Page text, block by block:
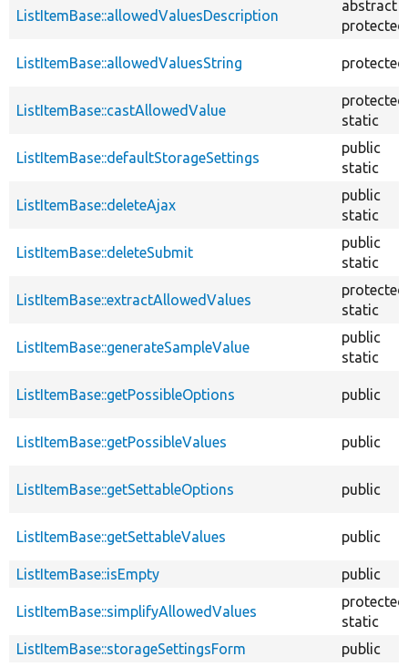
ListItemBase::allowedValuesDescription
abstract
protected
ListItemBase::allowedValuesString protected
ListItemBase::castAllowedValue
protected
static
ListItemBase::defaultStorageSettings
public
static
ListItemBase::deleteAjax
public
static
ListItemBase::deleteSubmit
public
static
ListItemBase::extractAllowedValues
protected
static
ListItemBase::generateSampleValue
public
static
ListItemBase::getPossibleOptions public
ListItemBase::getPossibleValues public
ListItemBase::getSettableOptions public
ListItemBase::getSettableValues public
ListItemBase::isEmpty public
ListItemBase::simplifyAllowedValues
protected
static
ListItemBase::storageSettingsForm
public